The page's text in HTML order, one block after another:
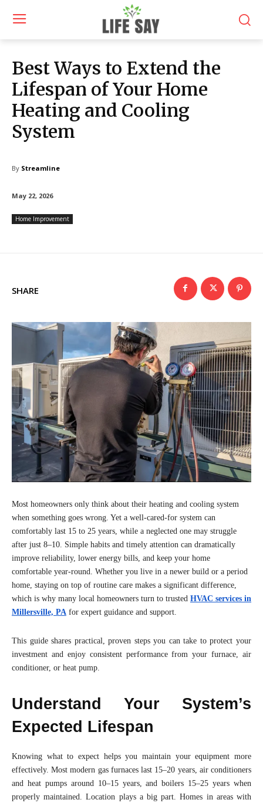
Best Ways to Extend the
Lifespan of Your Home
Heating and Cooling
System
By Streamline
May 22, 2026
Home Improvement
SHARE
Most homeowners only think about their heating and cooling system
when something goes wrong. Yet a well-cared-for system can
comfortably last 15 to 25 years, while a neglected one may struggle
after just 8–10. Simple habits and timely attention can dramatically
improve reliability, lower energy bills, and keep your home
comfortable year-round. Whether you live in a newer build or a period
home, staying on top of routine care makes a significant difference,
which is why many local homeowners turn to trusted HVAC services in
Millersville, PA for expert guidance and support.
This guide shares practical, proven steps you can take to protect your
investment and enjoy consistent performance from your furnace, air
conditioner, or heat pump.
Understand Your System’s
Expected Lifespan
Knowing what to expect helps you maintain your equipment more
effectively. Most modern gas furnaces last 15–20 years, air conditioners
and heat pumps around 10–15 years, and boilers 15–25 years when
properly maintained. Location plays a big part. Homes in areas with